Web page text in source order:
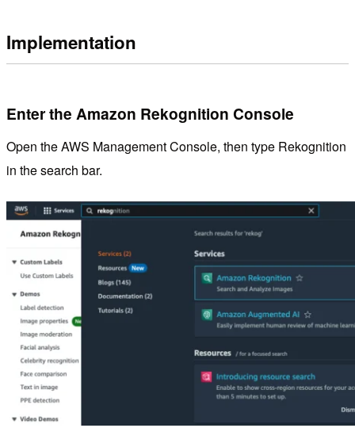
Implementation
Enter the Amazon Rekognition Console
Open the AWS Management Console, then type Rekognition
in the search bar.